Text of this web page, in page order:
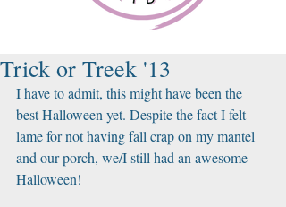
Trick or Treek '13
I have to admit, this might have been the
best Halloween yet. Despite the fact I felt
lame for not having fall crap on my mantel
and our porch, we/I still had an awesome
Halloween!